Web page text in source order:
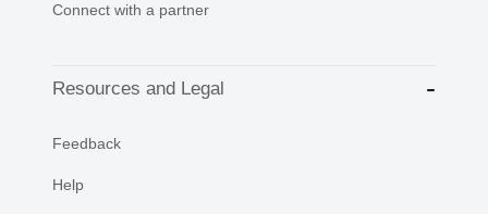
Connect with a partner
Resources and Legal
Feedback
Help